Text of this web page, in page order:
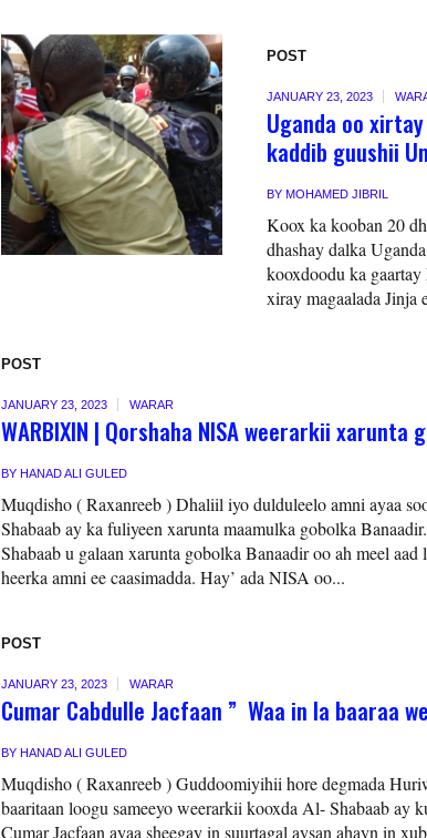
POST
JANUARY 23, 2023
Uganda oo
kaddib guushii
BY MOHAMED JIBRIL
Koox ka kooban 20
dhashay dalka
kooxdoodu ka
xiray magaalada Jinja
POST
JANUARY 23, 2023 WARAR
WARBIXIN | Qorshaha NISA weerarkii xarunta
BY HANAD ALI GULED
Muqdisho ( Raxanreeb ) Dhaliil iyo dulduleelo amni ayaa
Shabaab ay ka fuliyeen xarunta maamulka gobolka
Shabaab u galaan xarunta gobolka Banaadir oo ah meel
heerka amni ee caasimadda. Hay’ ada NISA oo...
POST
JANUARY 23, 2023 WARAR
Cumar Cabdulle Jacfaan ” Waa in la baaraa
BY HANAD ALI GULED
Muqdisho ( Raxanreeb ) Guddoomiyihii hore degmada
baaritaan loogu sameeyo weerarkii kooxda Al- Shabaab ay
Cumar Jacfaan ayaa sheegay in suurtagal aysan ahayn in